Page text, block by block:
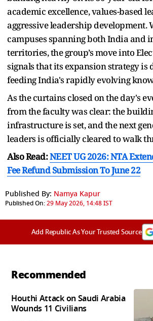
academic excellence, values-based
aggressive leadership development.
campuses spanning both India and
territories, the group’s move into
signals that its expansion strategy is
feeding India's rapidly evolving
As the curtains closed on the day's
from the faculty was clear: the
infrastructure is set, and the next
leaders is officially cleared to walk
Also Read:NEET UG 2026: NTA
Fee Refund Submission To June 22
Published By: Namya Kapur
Published On:29 May 2026, 14:48 IST
Add Republic As Your Trusted Source
Recommended
Houthi Attack on Saudi Arabia
Wounds 11 Civilians